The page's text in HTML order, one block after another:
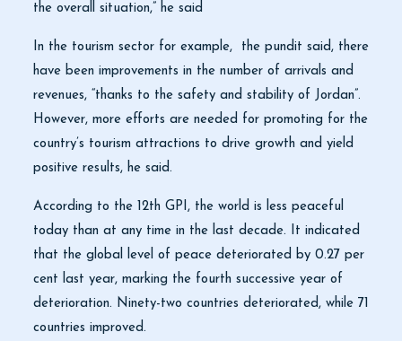
the overall situation,” he said
In the tourism sector for example, the pundit said, there
have been improvements in the number of arrivals and
revenues, “thanks to the safety and stability of Jordan”.
However, more efforts are needed for promoting for the
country’s tourism attractions to drive growth and yield
positive results, he said.
According to the 12th GPI, the world is less peaceful
today than at any time in the last decade. It indicated
that the global level of peace deteriorated by 0.27 per
cent last year, marking the fourth successive year of
deterioration. Ninety-two countries deteriorated, while 71
countries improved.